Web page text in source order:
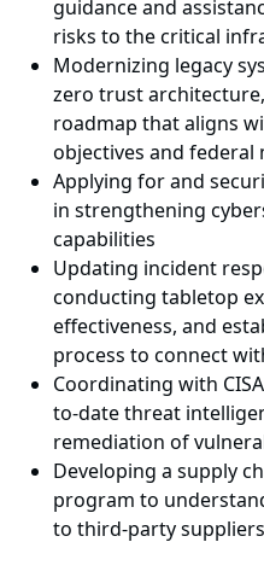
guidance and
risks to the critical
Modernizing legacy
zero trust
roadmap that aligns
objectives and federal
Applying for and
in strengthening
capabilities
Updating incident
conducting tabletop
effectiveness, and
process to connect
Coordinating with
to-date threat
remediation of
Developing a supply
program to
to third-party